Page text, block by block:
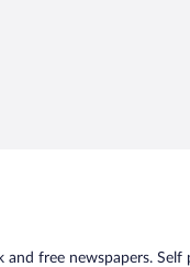
free newspapers. Self